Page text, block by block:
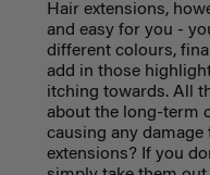
Hair extensions,
and easy for you -
different colours,
add in those
itching towards. All
about the long-term
causing any damage
extensions? If you